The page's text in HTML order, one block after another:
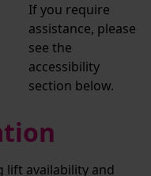
If you require
assistance, please
see the
accessibility
section below.
lift availability and